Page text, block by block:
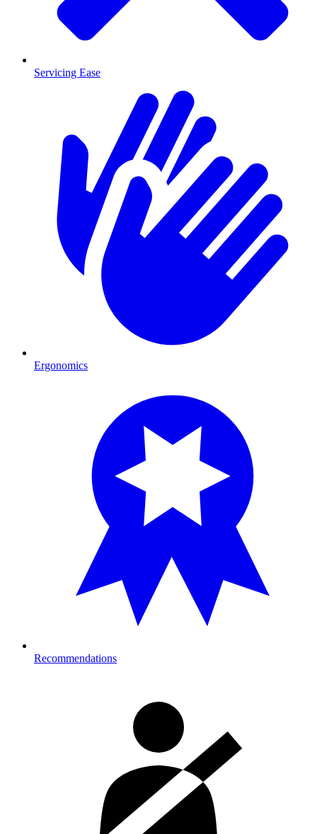
Servicing Ease
Ergonomics
Recommendations